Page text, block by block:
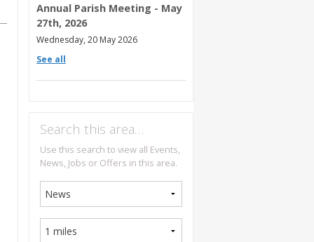
Annual Parish Meeting - May
27th, 2026
Wednesday, 20 May 2026
See all
Search this area…
Use this search to view all Events,
News, Jobs or Offers in this area.